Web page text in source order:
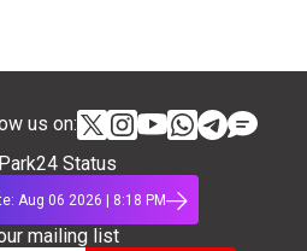
us on:
Status
Aug 06 2026 | 8:18 PM
mailing list